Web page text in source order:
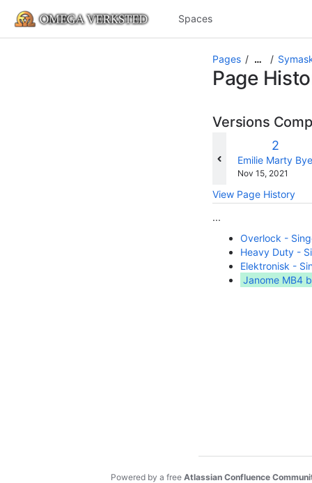
Spaces
Pages …
Page
Versions
Old
2
Emilie Marty Bye
Saved
Nov 15, 2021
View Page History
...
Overlock -
Heavy Duty -
Elektronisk -
Janome MB4
Powered by a free Atlassian Confluence